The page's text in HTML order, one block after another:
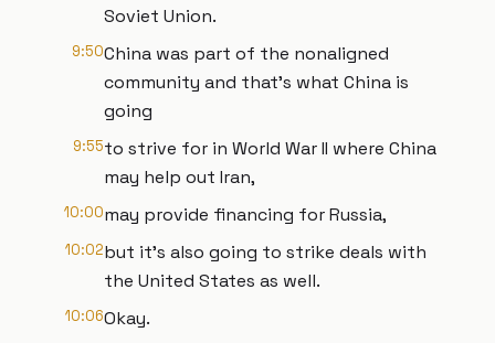
Soviet Union.
9:50China was part of the nonaligned
community and that's what China is
going
9:55to strive for in World War II where China
may help out Iran,
10:00may provide financing for Russia,
10:02but it's also going to strike deals with
the United States as well.
10:06Okay.